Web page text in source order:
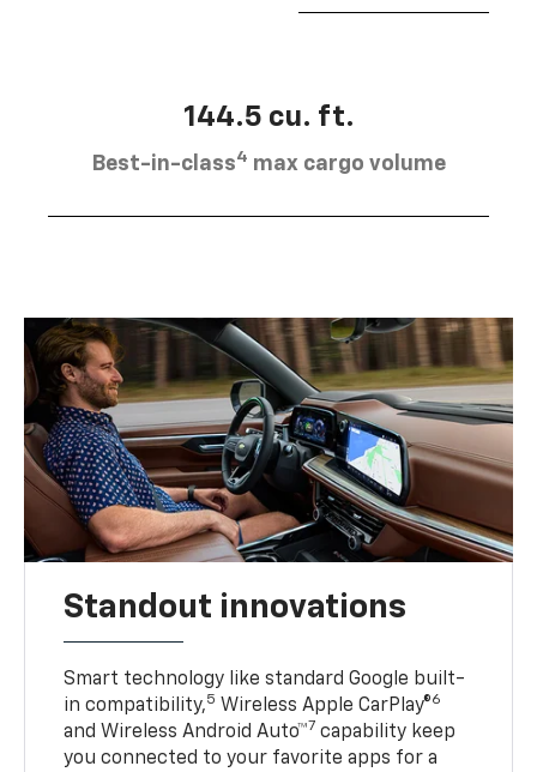
144.5 cu. ft.
Best-in-class4 max cargo volume
Standout innovations
Smart technology like standard Google built-
in compatibility,5 Wireless Apple CarPlay®6
and Wireless Android Auto™7 capability keep
you connected to your favorite apps for a